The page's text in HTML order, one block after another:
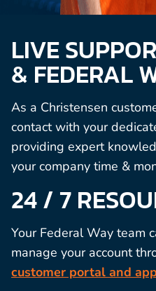
LIVE
& FEDERAL
As a Christensen
contact with your
providing expert
your company time &
24 / 7
Your Federal Way team
manage your account
customer portal and